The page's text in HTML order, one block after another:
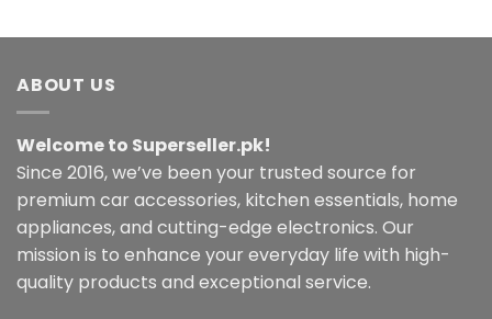
ABOUT US
Welcome to Superseller.pk!
Since 2016, we’ve been your trusted source for
premium car accessories, kitchen essentials, home
appliances, and cutting-edge electronics. Our
mission is to enhance your everyday life with high-
quality products and exceptional service.